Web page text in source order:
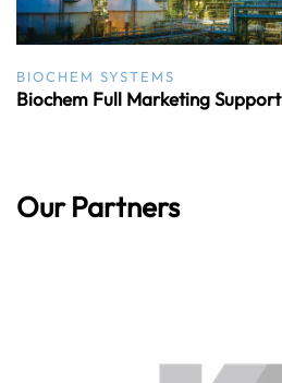
BIOCHEM SYSTEMS
Biochem Full Marketing Support
Our Partners